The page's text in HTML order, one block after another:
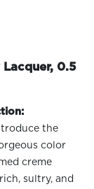
0.5
the
color
creme
sultry, and